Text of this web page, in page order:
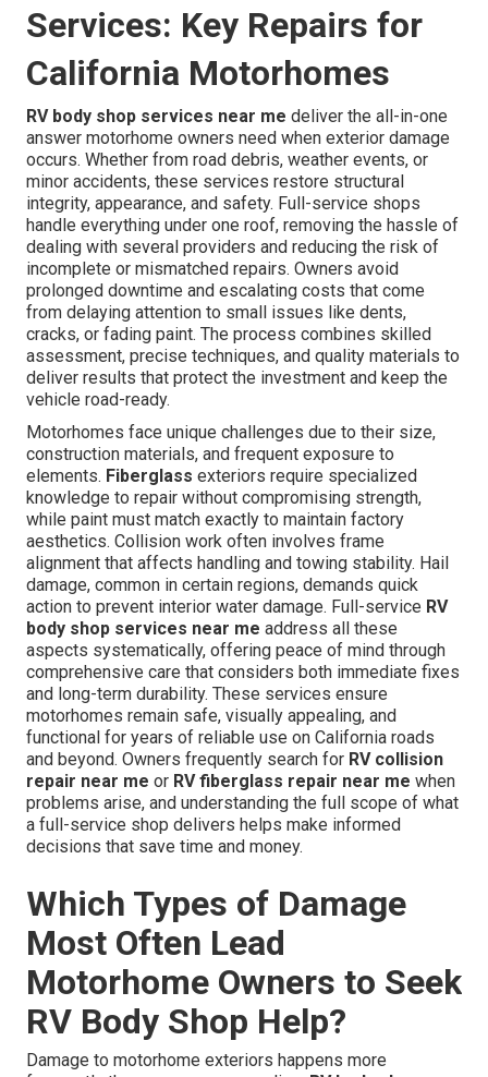
Services: Key Repairs for
California Motorhomes
RV body shop services near me deliver the all-in-one
answer motorhome owners need when exterior damage
occurs. Whether from road debris, weather events, or
minor accidents, these services restore structural
integrity, appearance, and safety. Full-service shops
handle everything under one roof, removing the hassle of
dealing with several providers and reducing the risk of
incomplete or mismatched repairs. Owners avoid
prolonged downtime and escalating costs that come
from delaying attention to small issues like dents,
cracks, or fading paint. The process combines skilled
assessment, precise techniques, and quality materials to
deliver results that protect the investment and keep the
vehicle road-ready.
Motorhomes face unique challenges due to their size,
construction materials, and frequent exposure to
elements. Fiberglass exteriors require specialized
knowledge to repair without compromising strength,
while paint must match exactly to maintain factory
aesthetics. Collision work often involves frame
alignment that affects handling and towing stability. Hail
damage, common in certain regions, demands quick
action to prevent interior water damage. Full-service RV
body shop services near me address all these
aspects systematically, offering peace of mind through
comprehensive care that considers both immediate fixes
and long-term durability. These services ensure
motorhomes remain safe, visually appealing, and
functional for years of reliable use on California roads
and beyond. Owners frequently search for RV collision
repair near me or RV fiberglass repair near me when
problems arise, and understanding the full scope of what
a full-service shop delivers helps make informed
decisions that save time and money.
Which Types of Damage
Most Often Lead
Motorhome Owners to Seek
RV Body Shop Help?
Damage to motorhome exteriors happens more